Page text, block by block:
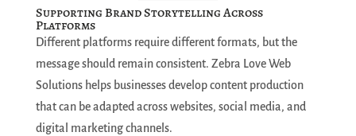
Supporting Brand Storytelling Across
Platforms
Different platforms require different formats, but the
message should remain consistent. Zebra Love Web
Solutions helps businesses develop content production
that can be adapted across websites, social media, and
digital marketing channels.